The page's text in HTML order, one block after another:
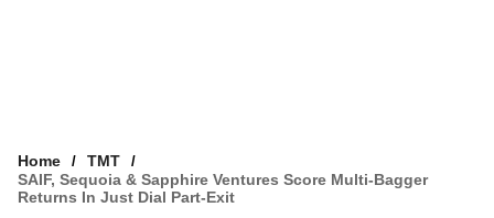
VCC INTELLIGENCE
Home
TMT
SAIF, Sequoia & Sapphire Ventures Score Multi-Bagger
Returns In Just Dial Part-Exit